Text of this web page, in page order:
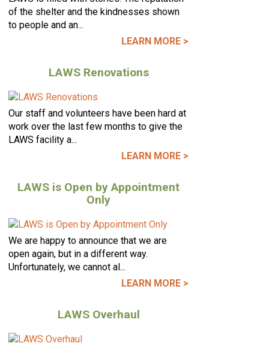
of the shelter and the kindnesses shown
to people and an...
LEARN MORE >
LAWS Renovations
Our staff and volunteers have been hard at
work over the last few months to give the
LAWS facility a...
LEARN MORE >
LAWS is Open by Appointment
Only
We are happy to announce that we are
open again, but in a different way.
Unfortunately, we cannot al...
LEARN MORE >
LAWS Overhaul